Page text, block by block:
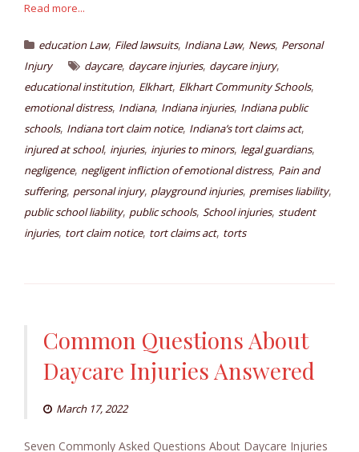
Read more...
education Law, Filed lawsuits, Indiana Law, News, Personal
Injury
daycare, daycare injuries, daycare injury,
educational institution, Elkhart, Elkhart Community Schools,
emotional distress, Indiana, Indiana injuries, Indiana public
schools, Indiana tort claim notice, Indiana’s tort claims act,
injured at school, injuries, injuries to minors, legal guardians,
negligence, negligent infliction of emotional distress, Pain and
suffering, personal injury, playground injuries, premises liability,
public school liability, public schools, School injuries, student
injuries, tort claim notice, tort claims act, torts
Common Questions About
Daycare Injuries Answered
March 17, 2022
Seven Commonly Asked Questions About Daycare Injuries